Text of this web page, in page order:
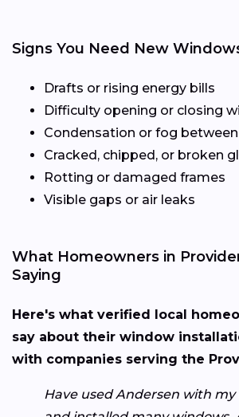
Signs You Need New
Drafts or rising energy bills
Difficulty opening or closing
Condensation or fog
Cracked, chipped, or broken
Rotting or damaged frames
Visible gaps or air leaks
What Homeowners in
Saying
Here's what verified local
say about their window
with companies serving the
Have used Andersen with